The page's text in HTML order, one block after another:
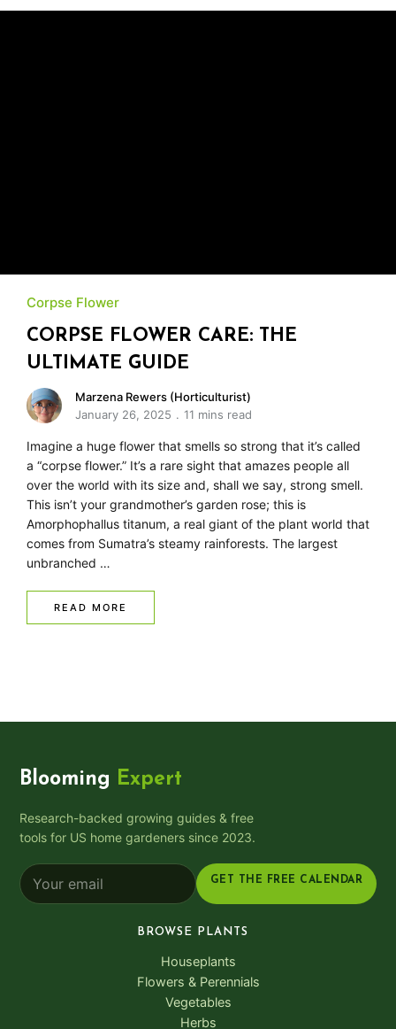
Corpse Flower
CORPSE FLOWER CARE: THE
ULTIMATE GUIDE
Marzena Rewers (Horticulturist)
January 26, 2025
11 mins read
Imagine a huge flower that smells so strong that it’s called
a “corpse flower.” It’s a rare sight that amazes people all
over the world with its size and, shall we say, strong smell.
This isn’t your grandmother’s garden rose; this is
Amorphophallus titanum, a real giant of the plant world that
comes from Sumatra’s steamy rainforests. The largest
unbranched …
READ MORE
Blooming Expert
Research-backed growing guides & free
tools for US home gardeners since 2023.
GET THE FREE CALENDAR
BROWSE PLANTS
Houseplants
Flowers & Perennials
Vegetables
Herbs